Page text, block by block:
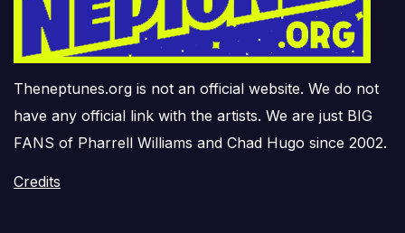
Theneptunes.org is not an official website. We do not
have any official link with the artists. We are just BIG
FANS of Pharrell Williams and Chad Hugo since 2002.
Credits